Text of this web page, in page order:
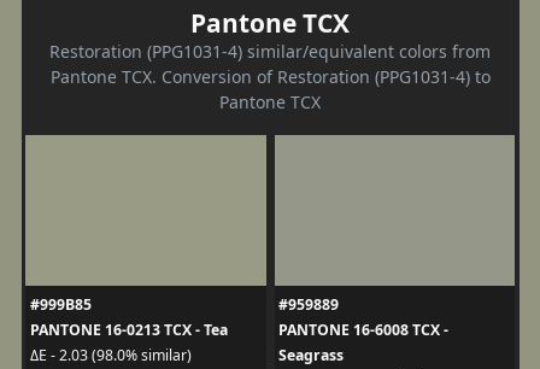
Pantone TCX
Restoration (PPG1031-4) similar/equivalent colors from
Pantone TCX. Conversion of Restoration (PPG1031-4) to
Pantone TCX
#999B85
PANTONE 16-0213 TCX - Tea
ΔE - 2.03 (98.0% similar)
#959889
PANTONE 16-6008 TCX -
Seagrass